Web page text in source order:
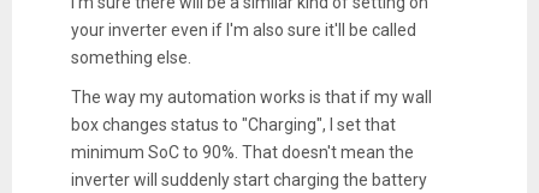
your inverter even if I'm also sure it'll be called
something else.
The way my automation works is that if my wall
box changes status to "Charging", I set that
minimum SoC to 90%. That doesn't mean the
inverter will suddenly start charging the battery